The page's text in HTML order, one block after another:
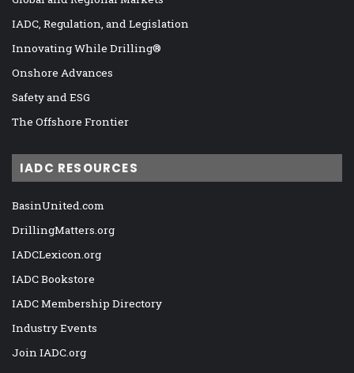
IADC, Regulation, and Legislation
Innovating While Drilling®
Onshore Advances
Safety and ESG
The Offshore Frontier
IADC RESOURCES
BasinUnited.com
DrillingMatters.org
IADCLexicon.org
IADC Bookstore
IADC Membership Directory
Industry Events
Join IADC.org